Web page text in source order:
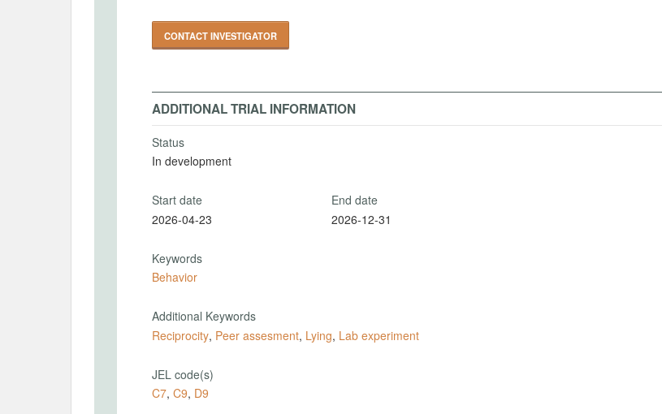
CONTACT INVESTIGATOR
ADDITIONAL TRIAL INFORMATION
Status
In development
Start date
2026-04-23
End date
2026-12-31
Keywords
Behavior
Additional Keywords
Reciprocity, Peer assesment, Lying, Lab experiment
JEL code(s)
C7, C9, D9